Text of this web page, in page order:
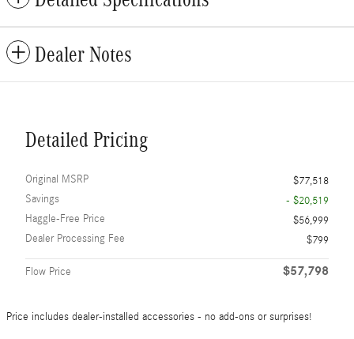
Dealer Notes
Detailed Pricing
Original MSRP
$77,518
Savings
- $20,519
Haggle-Free Price
$56,999
Dealer Processing Fee
$799
Flow Price $57,798
Price includes dealer-installed accessories - no add-ons or surprises!